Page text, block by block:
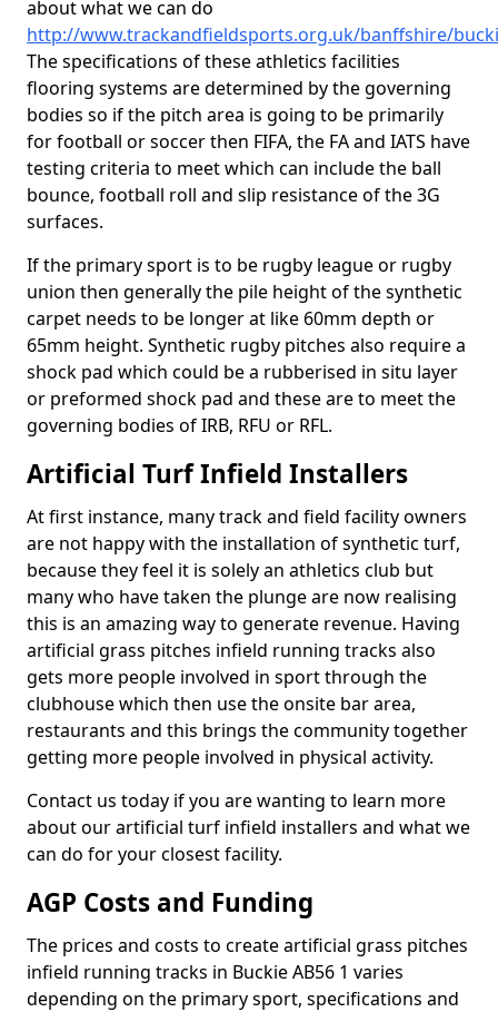
about what we can do
http://www.trackandfieldsports.org.uk/banffshire/
The specifications of these athletics facilities
flooring systems are determined by the governing
bodies so if the pitch area is going to be primarily
for football or soccer then FIFA, the FA and IATS have
testing criteria to meet which can include the ball
bounce, football roll and slip resistance of the 3G
surfaces.
If the primary sport is to be rugby league or rugby
union then generally the pile height of the synthetic
carpet needs to be longer at like 60mm depth or
65mm height. Synthetic rugby pitches also require a
shock pad which could be a rubberised in situ layer
or preformed shock pad and these are to meet the
governing bodies of IRB, RFU or RFL.
Artificial Turf Infield Installers
At first instance, many track and field facility owners
are not happy with the installation of synthetic turf,
because they feel it is solely an athletics club but
many who have taken the plunge are now realising
this is an amazing way to generate revenue. Having
artificial grass pitches infield running tracks also
gets more people involved in sport through the
clubhouse which then use the onsite bar area,
restaurants and this brings the community together
getting more people involved in physical activity.
Contact us today if you are wanting to learn more
about our artificial turf infield installers and what we
can do for your closest facility.
AGP Costs and Funding
The prices and costs to create artificial grass pitches
infield running tracks in Buckie AB56 1 varies
depending on the primary sport, specifications and